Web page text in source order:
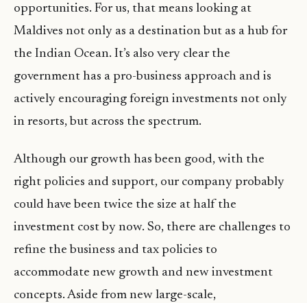
opportunities. For us, that means looking at
Maldives not only as a destination but as a hub for
the Indian Ocean. It’s also very clear the
government has a pro-business approach and is
actively encouraging foreign investments not only
in resorts, but across the spectrum.
Although our growth has been good, with the
right policies and support, our company probably
could have been twice the size at half the
investment cost by now. So, there are challenges to
refine the business and tax policies to
accommodate new growth and new investment
concepts. Aside from new large-scale,